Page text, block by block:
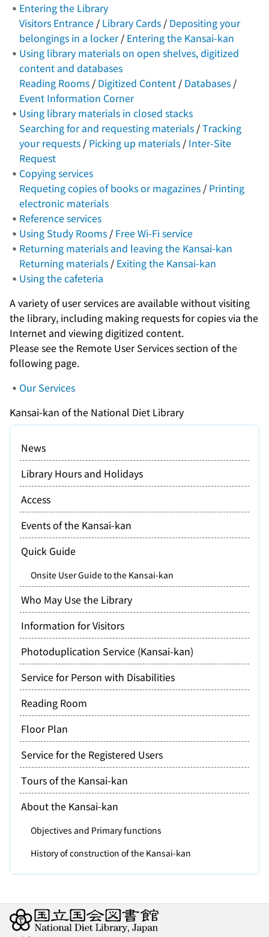
Entering the Library
Visitors Entrance / Library Cards / Depositing your
belongings in a locker/ Entering the Kansai-kan
Using library materials on open shelves, digitized
content and databases
Reading Rooms / Digitized Content / Databases /
Event Information Corner
Using library materials in closed stacks
Searching for and requesting materials /Tracking
your requests / Picking up materials / Inter-Site
Request
Copying services
Requeting copies of books or magazines / Printing
electronic materials
Reference services
Using Study Rooms / Free Wi-Fi service
Returning materials and leaving the Kansai-kan
Returning materials / Exiting the Kansai-kan
Using the cafeteria
A variety of user services are available without visiting
the library, including making requests for copies via the
Internet and viewing digitized content.
Please see the Remote User Services section of the
following page.
Our Services
Kansai-kan of the National Diet Library
News
Library Hours and Holidays
Access
Events of the Kansai-kan
Quick Guide
Onsite User Guide to the Kansai-kan
Who May Use the Library
Information for Visitors
Photoduplication Service (Kansai-kan)
Service for Person with Disabilities
Reading Room
Floor Plan
Service for the Registered Users
Tours of the Kansai-kan
About the Kansai-kan
Objectives and Primary functions
History of construction of the Kansai-kan